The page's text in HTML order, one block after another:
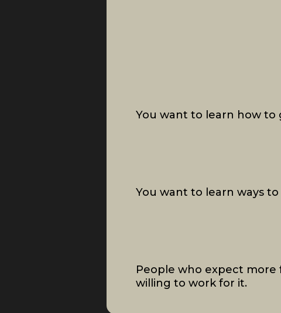
You want to learn how to
You want to learn ways
People who expect more
willing to work for it.